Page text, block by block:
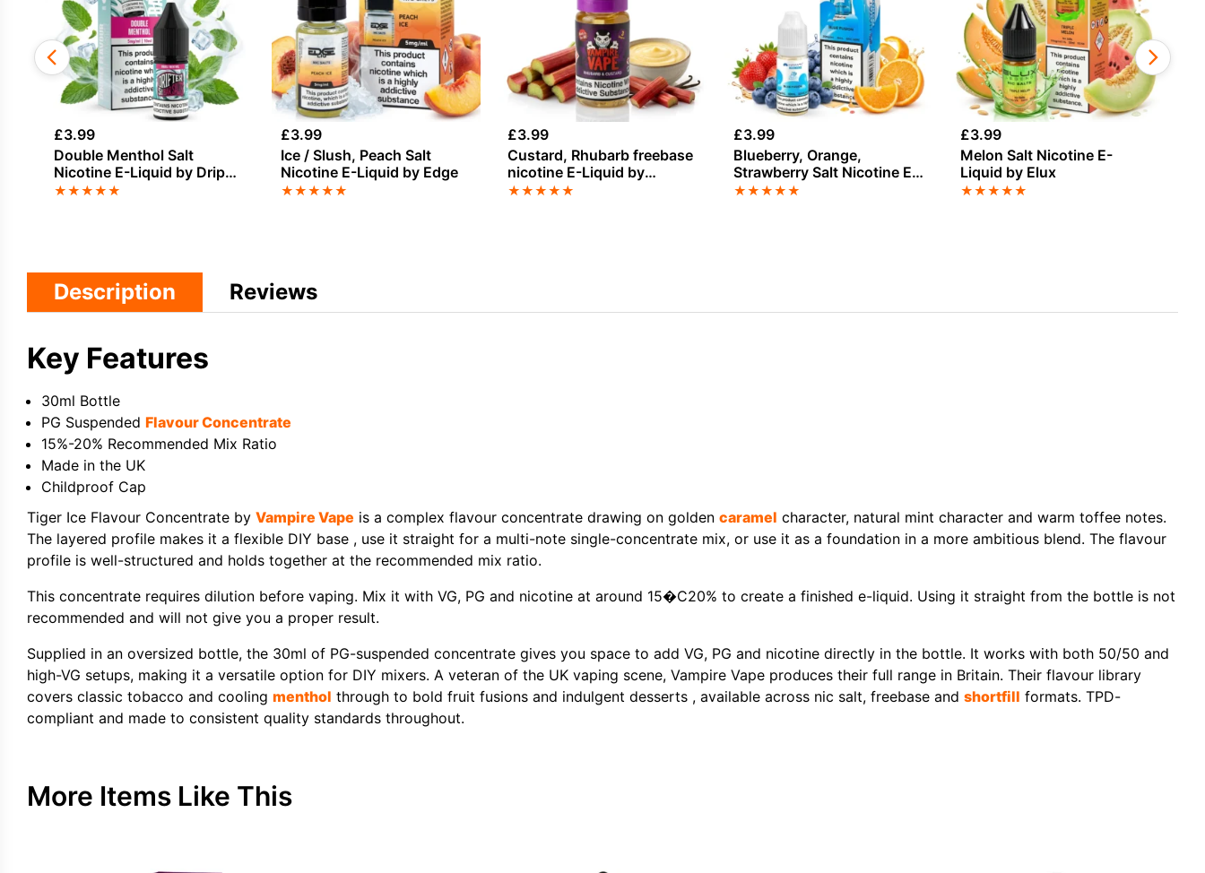
£3.99
Double Menthol Salt
Nicotine E-Liquid by Drip
Hacks
★★★★★
£3.99
Ice / Slush, Peach Salt
Nicotine E-Liquid by Edge
★★★★★
£3.99
Custard, Rhubarb freebase
nicotine E-Liquid by
Vampire Vape
★★★★★
£3.99
Blueberry, Orange,
Strawberry Salt Nicotine E-
Liquid by Hayati
★★★★★
£3.99
Melon Salt Nicotine E-
Liquid by Elux
★★★★★
Description Reviews
Key Features
30ml Bottle
PG Suspended Flavour Concentrate
15%-20% Recommended Mix Ratio
Made in the UK
Childproof Cap
Tiger Ice Flavour Concentrate by Vampire Vape is a complex flavour concentrate drawing on golden caramel character, natural mint character and warm toffee notes.
The layered profile makes it a flexible DIY base , use it straight for a multi-note single-concentrate mix, or use it as a foundation in a more ambitious blend. The flavour
profile is well-structured and holds together at the recommended mix ratio.
This concentrate requires dilution before vaping. Mix it with VG, PG and nicotine at around 15�C20% to create a finished e-liquid. Using it straight from the bottle is not
recommended and will not give you a proper result.
Supplied in an oversized bottle, the 30ml of PG-suspended concentrate gives you space to add VG, PG and nicotine directly in the bottle. It works with both 50/50 and
high-VG setups, making it a versatile option for DIY mixers. A veteran of the UK vaping scene, Vampire Vape produces their full range in Britain. Their flavour library
covers classic tobacco and cooling menthol through to bold fruit fusions and indulgent desserts , available across nic salt, freebase and shortfill formats. TPD-
compliant and made to consistent quality standards throughout.
More Items Like This